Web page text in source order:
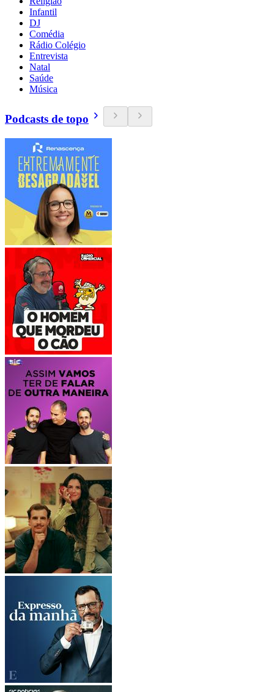
Infantil
DJ
Comédia
Rádio Colégio
Entrevista
Natal
Saúde
Música
Podcasts de topo